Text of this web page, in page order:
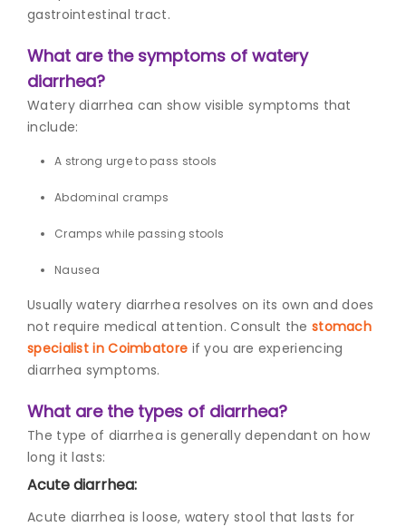
Minimally
Surgery in
Coimbatore:
Faster
Recovery
with
Techniques
gastrointestinal tract.
What are the symptoms of watery
diarrhea?
Watery diarrhea can show visible symptoms that
include:
A strong urge to pass stools
Abdominal cramps
Cramps while passing stools
Nausea
Usually watery diarrhea resolves on its own and does
not require medical attention. Consult the stomach
specialist in Coimbatore if you are experiencing
diarrhea symptoms.
What are the types of diarrhea?
The type of diarrhea is generally dependant on how
long it lasts:
Acute diarrhea:
Acute diarrhea is loose, watery stool that lasts for